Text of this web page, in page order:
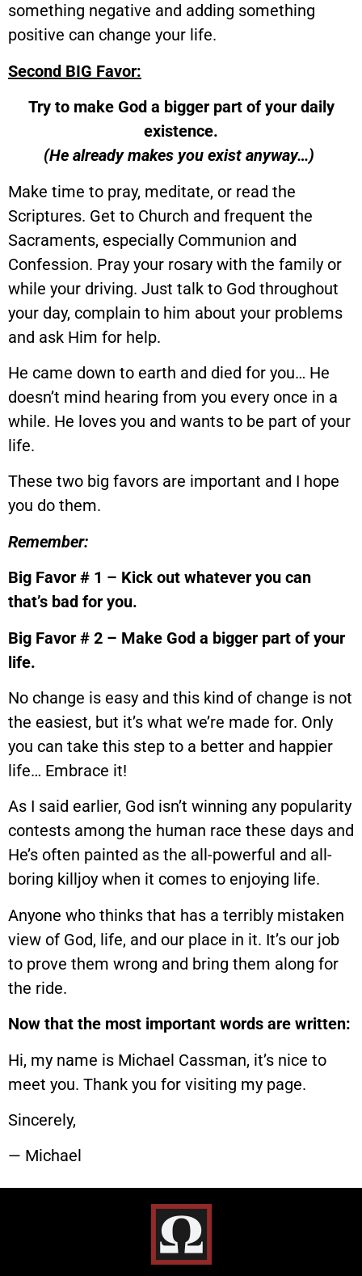
something negative and adding something
positive can change your life.
Second BIG Favor:
Try to make God a bigger part of your daily
existence.
(He already makes you exist anyway…)
Make time to pray, meditate, or read the
Scriptures. Get to Church and frequent the
Sacraments, especially Communion and
Confession. Pray your rosary with the family or
while your driving. Just talk to God throughout
your day, complain to him about your problems
and ask Him for help.
He came down to earth and died for you… He
doesn’t mind hearing from you every once in a
while. He loves you and wants to be part of your
life.
These two big favors are important and I hope
you do them.
Remember:
Big Favor # 1 – Kick out whatever you can
that’s bad for you.
Big Favor # 2 – Make God a bigger part of your
life.
No change is easy and this kind of change is not
the easiest, but it’s what we’re made for. Only
you can take this step to a better and happier
life… Embrace it!
As I said earlier, God isn’t winning any popularity
contests among the human race these days and
He’s often painted as the all-powerful and all-
boring killjoy when it comes to enjoying life.
Anyone who thinks that has a terribly mistaken
view of God, life, and our place in it. It’s our job
to prove them wrong and bring them along for
the ride.
Now that the most important words are written:
Hi, my name is Michael Cassman, it’s nice to
meet you. Thank you for visiting my page.
Sincerely,
— Michael